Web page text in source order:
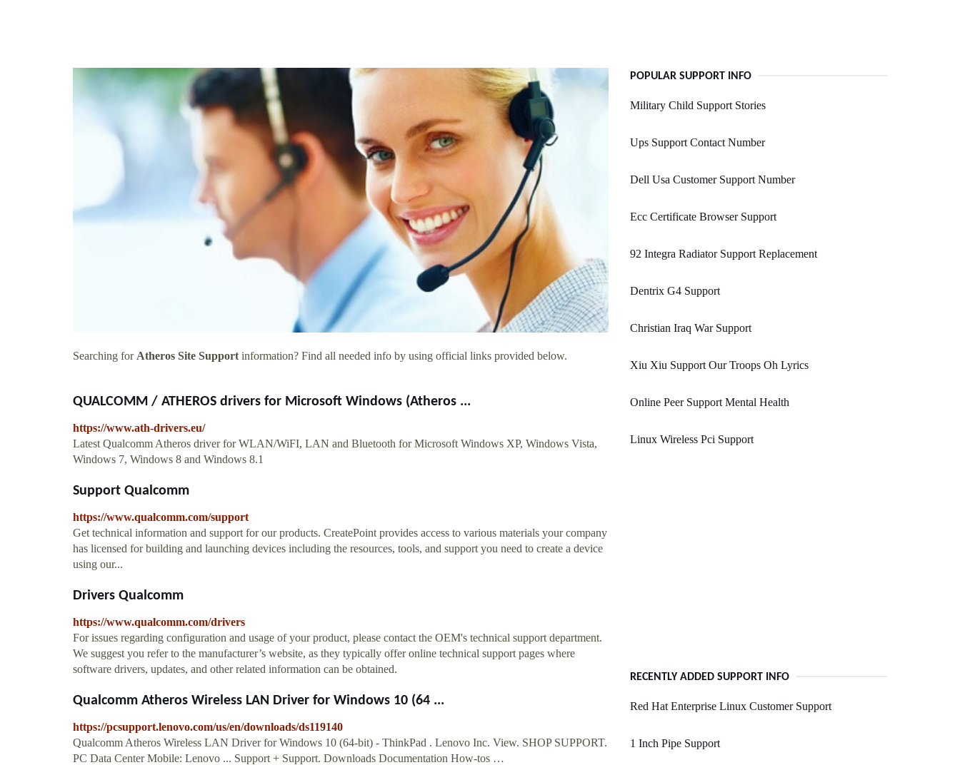
Searching for Atheros Site Support information? Find all needed info by using official links provided below.
QUALCOMM / ATHEROS drivers for Microsoft Windows (Atheros ...
https://www.ath-drivers.eu/
Latest Qualcomm Atheros driver for WLAN/WiFI, LAN and Bluetooth for Microsoft Windows XP, Windows Vista,
Windows 7, Windows 8 and Windows 8.1
Support Qualcomm
https://www.qualcomm.com/support
Get technical information and support for our products. CreatePoint provides access to various materials your company
has licensed for building and launching devices including the resources, tools, and support you need to create a device
using our...
Drivers Qualcomm
https://www.qualcomm.com/drivers
For issues regarding configuration and usage of your product, please contact the OEM's technical support department.
We suggest you refer to the manufacturer’s website, as they typically offer online technical support pages where
software drivers, updates, and other related information can be obtained.
Qualcomm Atheros Wireless LAN Driver for Windows 10 (64 ...
https://pcsupport.lenovo.com/us/en/downloads/ds119140
Qualcomm Atheros Wireless LAN Driver for Windows 10 (64-bit) - ThinkPad . Lenovo Inc. View. SHOP SUPPORT.
PC Data Center Mobile: Lenovo ... Support + Support. Downloads Documentation How-tos …
POPULAR SUPPORT INFO
Military Child Support Stories
Ups Support Contact Number
Dell Usa Customer Support Number
Ecc Certificate Browser Support
92 Integra Radiator Support Replacement
Dentrix G4 Support
Christian Iraq War Support
Xiu Xiu Support Our Troops Oh Lyrics
Online Peer Support Mental Health
Linux Wireless Pci Support
RECENTLY ADDED SUPPORT INFO
Red Hat Enterprise Linux Customer Support
1 Inch Pipe Support